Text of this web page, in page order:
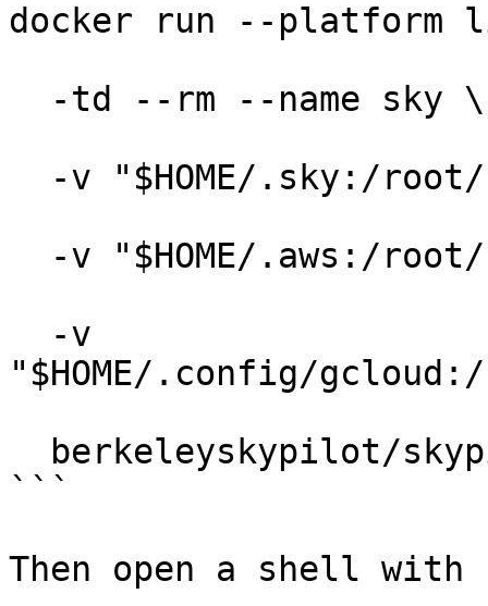
docker run --platform
"$HOME/.config/
```
Then open a shell with